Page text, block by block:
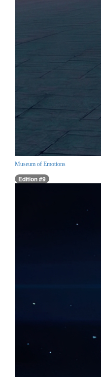
Museum of Emotions
Edition #9